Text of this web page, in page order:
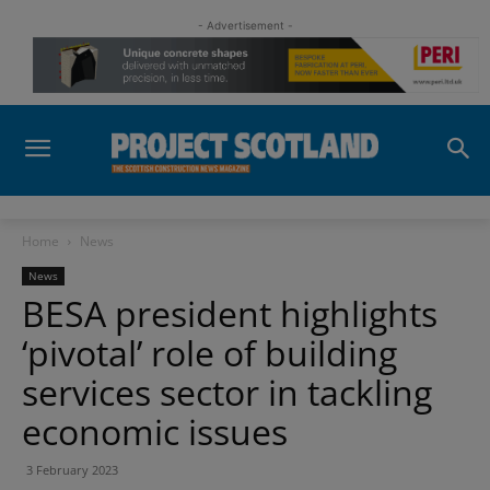
- Advertisement -
Home News
News
BESA president highlights
‘pivotal’ role of building
services sector in tackling
economic issues
3 February 2023